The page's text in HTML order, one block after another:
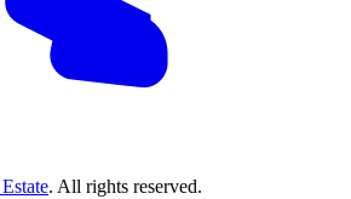
. All rights reserved.